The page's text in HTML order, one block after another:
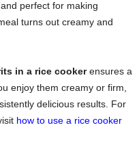
perfect for making
turns out creamy and
in a rice cookerensures a
enjoy them creamy or firm,
delicious results. For
how to use a rice cooker